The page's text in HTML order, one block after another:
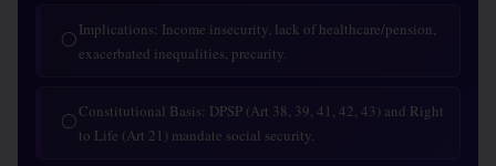
◯Implications: Income insecurity, lack of healthcare/pension,
exacerbated inequalities, precarity.
◯Constitutional Basis: DPSP (Art 38, 39, 41, 42, 43) and Right
to Life (Art 21) mandate social security.